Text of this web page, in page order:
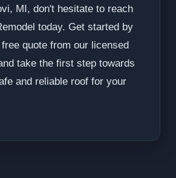
MI, don't hesitate to reach
today. Get started by
quote from our licensed
take the first step towards
and reliable roof for your